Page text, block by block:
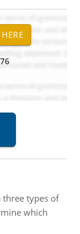
three types of
which